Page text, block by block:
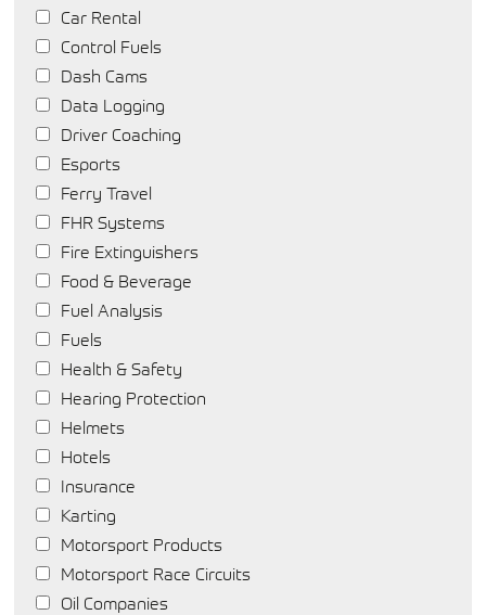
Car Rental
Control Fuels
Dash Cams
Data Logging
Driver Coaching
Esports
Ferry Travel
FHR Systems
Fire Extinguishers
Food & Beverage
Fuel Analysis
Fuels
Health & Safety
Hearing Protection
Helmets
Hotels
Insurance
Karting
Motorsport Products
Motorsport Race Circuits
Oil Companies